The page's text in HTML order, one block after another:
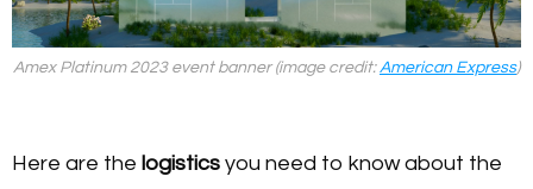
Amex Platinum 2023 event banner (image credit:American Express)
Here are the logistics you need to know about the